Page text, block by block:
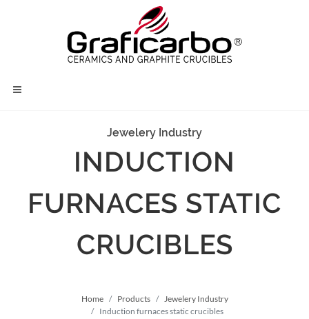
Jewelery Industry
INDUCTION
FURNACES STATIC
CRUCIBLES
Home Products
Jewelery Industry
Induction furnaces static crucibles